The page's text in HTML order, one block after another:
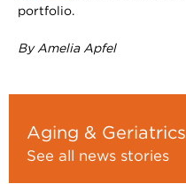
portfolio.
By Amelia Apfel​​​​​​
Aging & Geriatrics
See all news stories